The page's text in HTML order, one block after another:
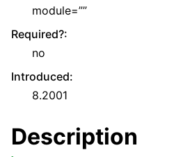
module=””
Required?:
no
Introduced:
8.2001
Description